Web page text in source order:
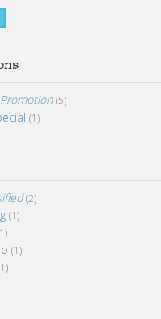
(5)
(1)
(2)
(1)
(1)